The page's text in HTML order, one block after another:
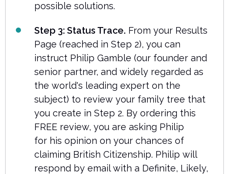
possible solutions.
Step 3: Status Trace. From your Results
Page (reached in Step 2), you can
instruct Philip Gamble (our founder and
senior partner, and widely regarded as
the world's leading expert on the
subject) to review your family tree that
you create in Step 2. By ordering this
FREE review, you are asking Philip
for his opinion on your chances of
claiming British Citizenship. Philip will
respond by email with a Definite, Likely,